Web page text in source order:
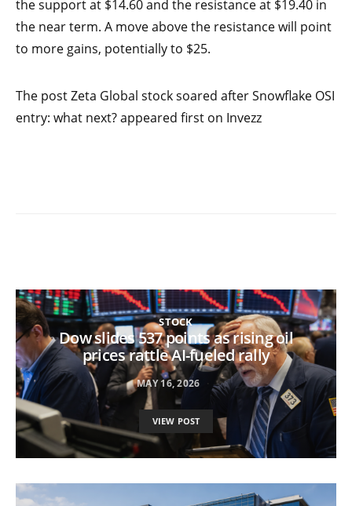
the support at $14.60 and the resistance at $19.40 in
the near term. A move above the resistance will point
to more gains, potentially to $25.
The post Zeta Global stock soared after Snowflake OSI
entry: what next? appeared first on Invezz
STOCK
Dow slides 537 points as rising oil
prices rattle AI-fueled rally
MAY 16, 2026
VIEW POST